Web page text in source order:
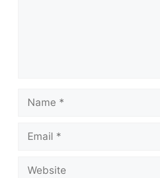
Name
Email
Website